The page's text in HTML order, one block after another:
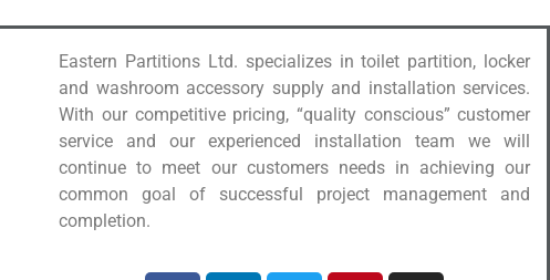
Eastern Partitions Ltd. specializes in toilet partition, locker
and washroom accessory supply and installation services.
With our competitive pricing, “quality conscious” customer
service and our experienced installation team we will
continue to meet our customers needs in achieving our
common goal of successful project management and
completion.